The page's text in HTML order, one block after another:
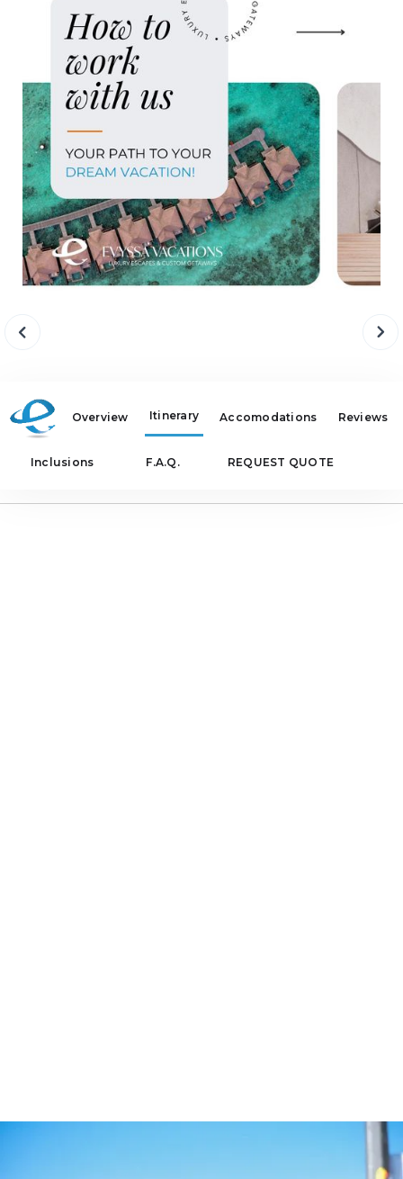
Overview Itinerary Accomodations Reviews
Inclusions F.A.Q. REQUEST QUOTE